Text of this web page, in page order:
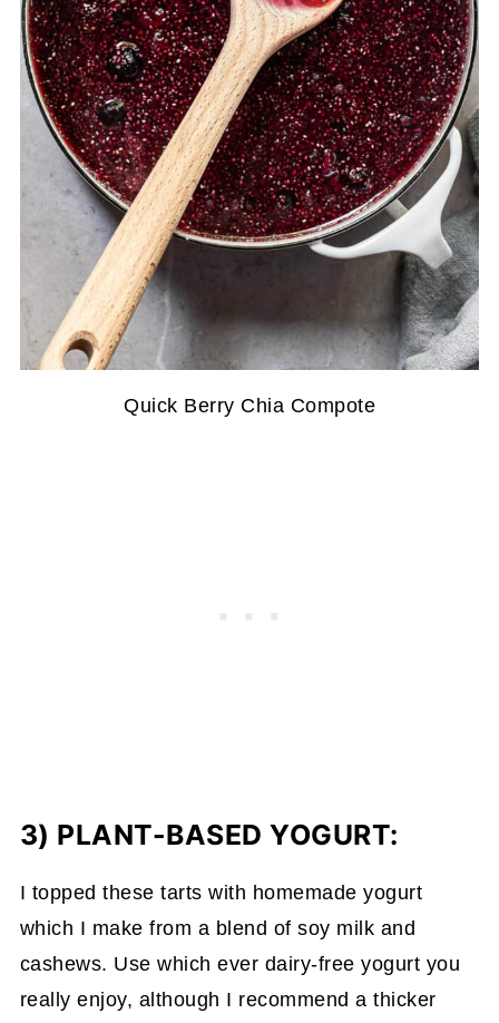
Quick Berry Chia Compote
3) PLANT-BASED YOGURT:
I topped these tarts with homemade yogurt
which I make from a blend of soy milk and
cashews. Use which ever dairy-free yogurt you
really enjoy, although I recommend a thicker